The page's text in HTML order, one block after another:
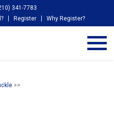
341-7783
Register Why Register?
>>